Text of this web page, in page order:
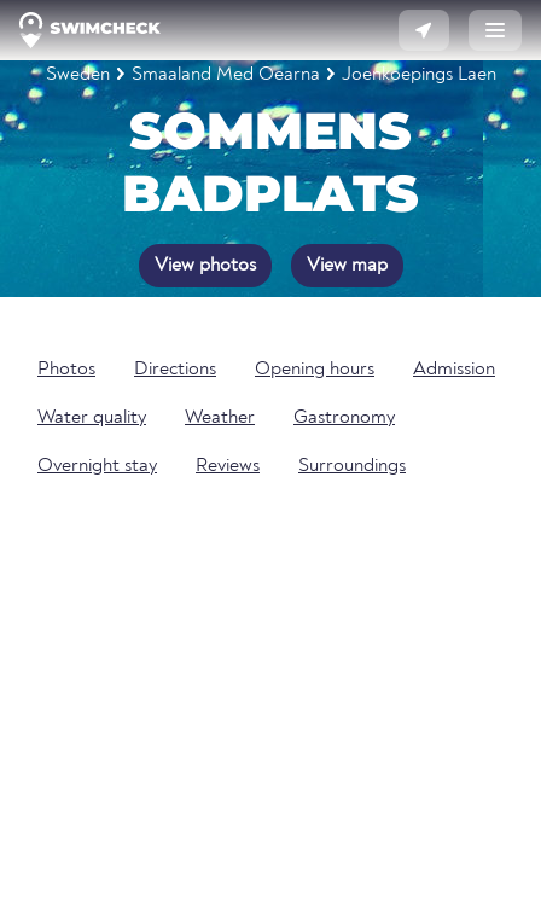
Sweden Smaaland Med Oearna Joenkoepings Laen
SOMMENS
BADPLATS
View photos View map
Photos Directions Opening hours Admission
Water quality Weather Gastronomy
Overnight stay Reviews Surroundings